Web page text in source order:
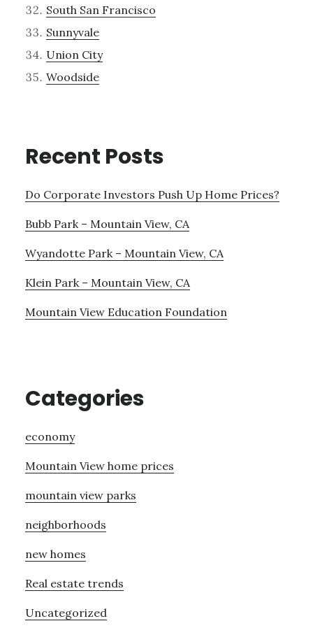
South San Francisco
Sunnyvale
Union City
Woodside
Recent Posts
Do Corporate Investors Push Up Home Prices?
Bubb Park – Mountain View, CA
Wyandotte Park – Mountain View, CA
Klein Park – Mountain View, CA
Mountain View Education Foundation
Categories
economy
Mountain View home prices
mountain view parks
neighborhoods
new homes
Real estate trends
Uncategorized